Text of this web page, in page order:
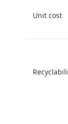
Unit cost